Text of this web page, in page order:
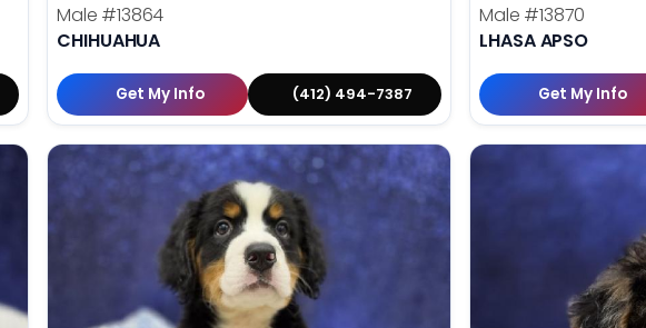
Male #13864
CHIHUAHUA
Get My Info (412) 494-7387
Male #13870
LHASA APSO
Get My Info